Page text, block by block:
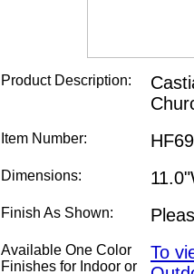
Product Description:
Item Number:
Dimensions:
Finish As Shown:
Available One Color
Finishes for Indoor or
To